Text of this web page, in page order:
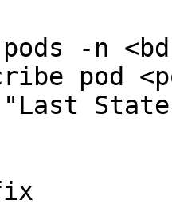
-n
pod